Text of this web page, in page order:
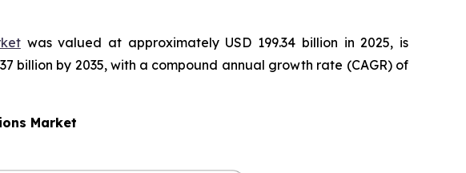
was valued at approximately USD 199.34 billion in 2025, is
billion by 2035, with a compound annual growth rate (CAGR) of
Market